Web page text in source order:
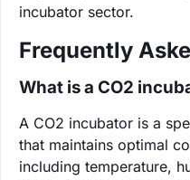
incubator sector.
Frequently
What is a CO2
A CO2 incubator is a
that maintains optimal
including temperature,